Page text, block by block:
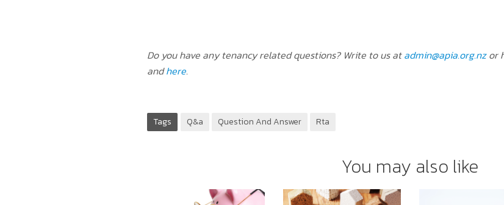
Do you have any tenancy related questions? Write to us atadmin@apia.org.nzor
andhere.
Tags Q&a Question And Answer Rta
You may also like